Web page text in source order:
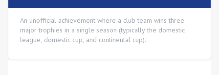
An unofficial achievement where a club team wins three
major trophies in a single season (typically the domestic
league, domestic cup, and continental cup).